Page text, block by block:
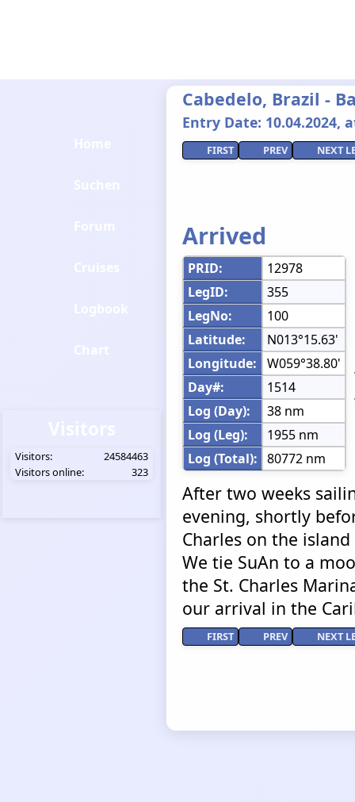
Cabedelo, Brazil -
Entry Date: 10.04.2024,
FIRST PREV NEXT
Arrived
PRID:
12978
LegID:
355
LegNo:
100
Latitude:
N013°15.63'
Longitude:
W059°38.80'
Day#:
1514
Log (Day):
38 nm
Log (Leg):
1955 nm
Log (Total): 80772 nm
After two weeks
evening, shortly
Charles on the
We tie SuAn to a
the St. Charles
our arrival in the
FIRST PREV NEXT
Visitors:
24584463
Visitors online:
323